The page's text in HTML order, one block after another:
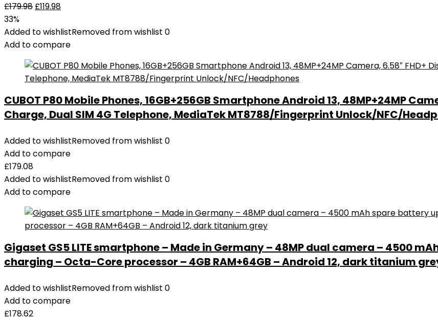
£179.98 £119.98
33%
Added to wishlistRemoved from wishlist 0
Add to compare
CUBOT P80 Mobile Phones, 16GB+256GB Smartphone Android 13, 48MP+24MP
Charge, Dual SIM 4G Telephone, MediaTek MT8788/Fingerprint Unlock/NFC/
Added to wishlistRemoved from wishlist 0
Add to compare
£179.08
Added to wishlistRemoved from wishlist 0
Add to compare
Gigaset GS5 LITE smartphone – Made in Germany – 48MP dual camera – 4500
charging – Octa-Core processor – 4GB RAM+64GB – Android 12, dark titanium
Added to wishlistRemoved from wishlist 0
Add to compare
£178.62